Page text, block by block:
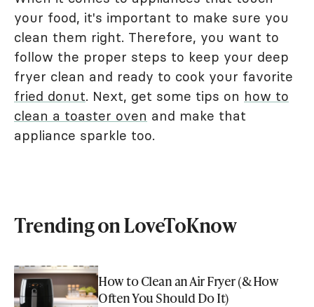
your food, it's important to make sure you
clean them right. Therefore, you want to
follow the proper steps to keep your deep
fryer clean and ready to cook your favorite
fried donut. Next, get some tips on how to
clean a toaster oven and make that
appliance sparkle too.
Trending on LoveToKnow
How to Clean an Air Fryer (& How
Often You Should Do It)